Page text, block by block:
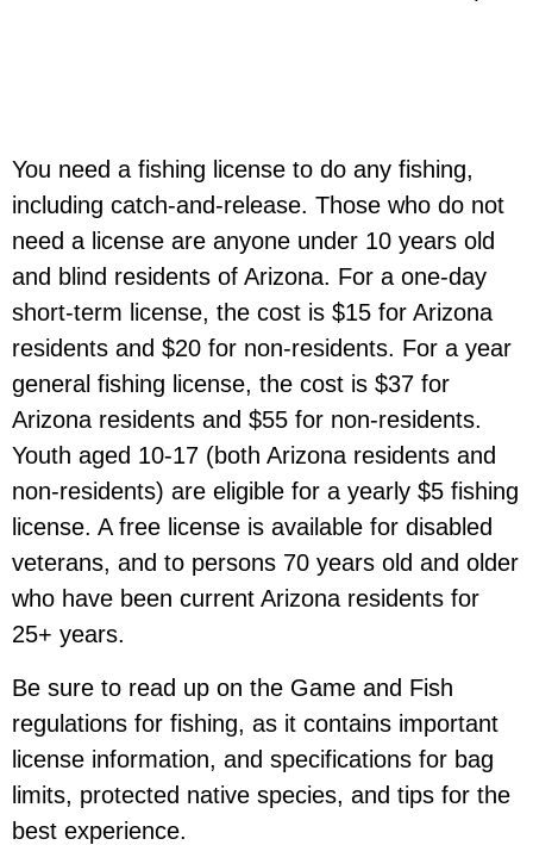
You need a fishing license to do any fishing,
including catch-and-release. Those who do not
need a license are anyone under 10 years old
and blind residents of Arizona. For a one-day
short-term license, the cost is $15 for Arizona
residents and $20 for non-residents. For a year
general fishing license, the cost is $37 for
Arizona residents and $55 for non-residents.
Youth aged 10-17 (both Arizona residents and
non-residents) are eligible for a yearly $5 fishing
license. A free license is available for disabled
veterans, and to persons 70 years old and older
who have been current Arizona residents for
25+ years.
Be sure to read up on the Game and Fish
regulations for fishing, as it contains important
license information, and specifications for bag
limits, protected native species, and tips for the
best experience.